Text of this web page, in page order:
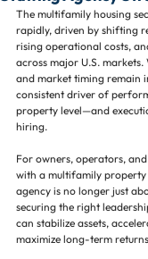
The multifamily housing
rapidly, driven by shifting
rising operational costs,
across major U.S.
and market timing remain
consistent driver of
property level—and
hiring.
For owners, operators,
with a multifamily
agency is no longer just
securing the right
can stabilize assets,
maximize long-term